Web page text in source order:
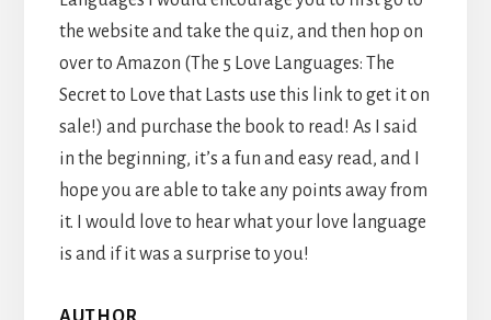
the website and take the quiz, and then hop on
over to Amazon (The 5 Love Languages: The
Secret to Love that Lasts use this link to get it on
sale!) and purchase the book to read! As I said
in the beginning, it’s a fun and easy read, and I
hope you are able to take any points away from
it. I would love to hear what your love language
is and if it was a surprise to you!